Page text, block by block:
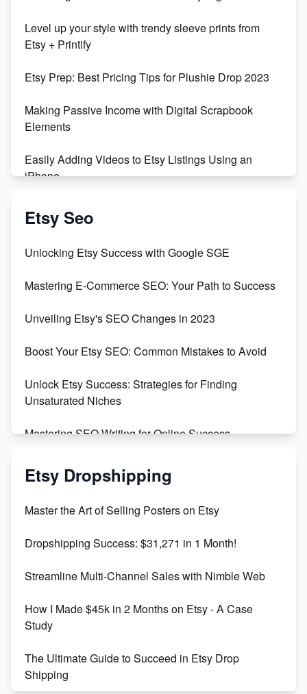
Orchids
500% Growth in Female Engineers
Maximizing Profit: Etsy vs Poshmark
Level up your style with trendy sleeve prints from
Etsy + Printify
Etsy Prep: Best Pricing Tips for Plushie Drop 2023
Making Passive Income with Digital Scrapbook
Elements
Easily Adding Videos to Etsy Listings Using an
iPhone
Create & Sell Digital Downloads on Etsy with Canva
Templates
Create and Sell Digital Paper for Etsy
Etsy Seo
Unlocking Etsy Success with Google SGE
Mastering E-Commerce SEO: Your Path to Success
Unveiling Etsy's SEO Changes in 2023
Boost Your Etsy SEO: Common Mistakes to Avoid
Unlock Etsy Success: Strategies for Finding
Unsaturated Niches
Mastering SEO Writing for Online Success
Mastering Etsy SEO: Boost Sales & Visibility
Keywords
Maximizing Marmalade for Etsy SEO Success
Boost Your Etsy SEO in 2023
Etsy Dropshipping
Master the Art of Selling Posters on Etsy
Dropshipping Success: $31,271 in 1 Month!
Streamline Multi-Channel Sales with Nimble Web
How I Made $45k in 2 Months on Etsy - A Case
Study
The Ultimate Guide to Succeed in Etsy Drop
Shipping